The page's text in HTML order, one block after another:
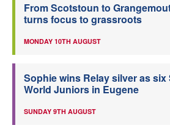
From Scotstoun to
turns focus to grassroots
MONDAY 10TH AUGUST
Sophie wins Relay silver as
World Juniors in Eugene
SUNDAY 9TH AUGUST